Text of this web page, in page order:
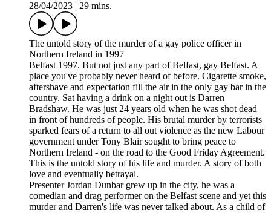
28/04/2023
29 mins.
The untold story of the murder of a gay police officer in
Northern Ireland in 1997
Belfast 1997. But not just any part of Belfast, gay Belfast. A
place you've probably never heard of before. Cigarette smoke,
aftershave and expectation fill the air in the only gay bar in the
country. Sat having a drink on a night out is Darren
Bradshaw. He was just 24 years old when he was shot dead
in front of hundreds of people. His brutal murder by terrorists
sparked fears of a return to all out violence as the new Labour
government under Tony Blair sought to bring peace to
Northern Ireland - on the road to the Good Friday Agreement.
This is the untold story of his life and murder. A story of both
love and eventually betrayal.
Presenter Jordan Dunbar grew up in the city, he was a
comedian and drag performer on the Belfast scene and yet this
murder and Darren's life was never talked about. As a child of